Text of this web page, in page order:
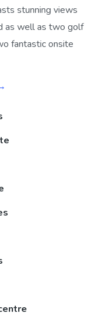
stunning views
as well as two golf
fantastic onsite